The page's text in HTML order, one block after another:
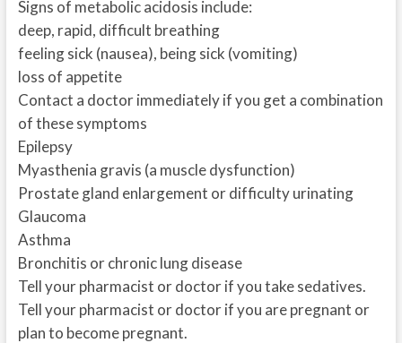
Signs of metabolic acidosis include:
deep, rapid, difficult breathing
feeling sick (nausea), being sick (vomiting)
loss of appetite
Contact a doctor immediately if you get a combination
of these symptoms
Epilepsy
Myasthenia gravis (a muscle dysfunction)
Prostate gland enlargement or difficulty urinating
Glaucoma
Asthma
Bronchitis or chronic lung disease
Tell your pharmacist or doctor if you take sedatives.
Tell your pharmacist or doctor if you are pregnant or
plan to become pregnant.